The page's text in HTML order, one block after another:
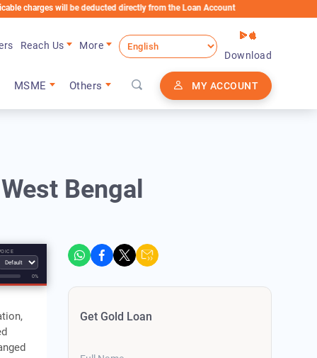
will be deducted directly from the Loan Account
MSME Others MY ACCOUNT
Reach Us
More
Download
Bengal
0%
Get Gold Loan